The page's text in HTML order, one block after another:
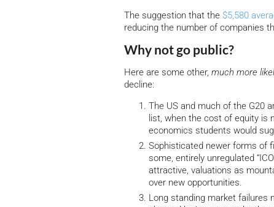
The suggestion that the $5,580
reducing the number of companies
Why not go public?
Here are some other, much more
decline:
The US and much of the G20
list, when the cost of equity is
economics students would
Sophisticated newer forms of
some, entirely unregulated
attractive, valuations as
over new opportunities.
Long standing market failures